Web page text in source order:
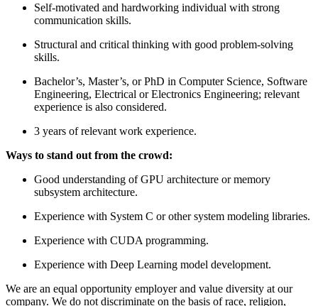
Self-motivated and hardworking individual with strong
communication skills.
Structural and critical thinking with good problem-solving
skills.
Bachelor’s, Master’s, or PhD in Computer Science, Software
Engineering, Electrical or Electronics Engineering; relevant
experience is also considered.
3 years of relevant work experience.
Ways to stand out from the crowd:
Good understanding of GPU architecture or memory
subsystem architecture.
Experience with System C or other system modeling libraries.
Experience with CUDA programming.
Experience with Deep Learning model development.
We are an equal opportunity employer and value diversity at our
company. We do not discriminate on the basis of race, religion,